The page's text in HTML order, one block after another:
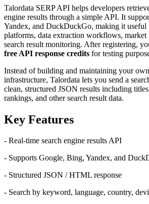
Talordata SERP API helps developers
engine results through a simple API. It
Yandex, and DuckDuckGo, making it useful
platforms, data extraction workflows, market
search result monitoring. After registering,
free API response credits for testing
Instead of building and maintaining your
infrastructure, Talordata lets you send a
clean, structured JSON results including
rankings, and other search result data.
Key Features
- Real-time search engine results API
- Supports Google, Bing, Yandex, and
- Structured JSON / HTML response
- Search by keyword, language, country,